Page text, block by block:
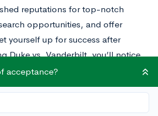
reputations for top-notch
opportunities, and offer
yourself up for success after
Duke vs. Vanderbilt, you’ll notice
similarities between the two schools;
a few differences. Keep reading
and make an informed
acceptance?